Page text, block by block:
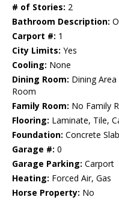
# of Stories: 2
Bathroom Description:
Carport #: 1
City Limits: Yes
Cooling: None
Dining Room: Dining
Room
Family Room: No Family
Flooring: Laminate, Tile,
Foundation: Concrete Slab
Garage #: 0
Garage Parking: Carport
Heating: Forced Air, Gas
Horse Property: No